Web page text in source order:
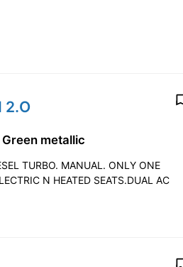
2.O
Green metallic
TURBO. MANUAL. ONLY ONE
N HEATED SEATS.DUAL AC